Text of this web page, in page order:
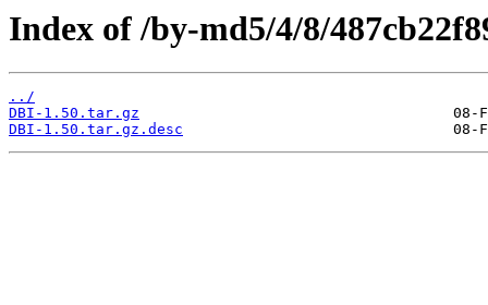
Index of /by-md5/4/8/
../
DBI-1.50.tar.gz
DBI-1.50.tar.gz.desc